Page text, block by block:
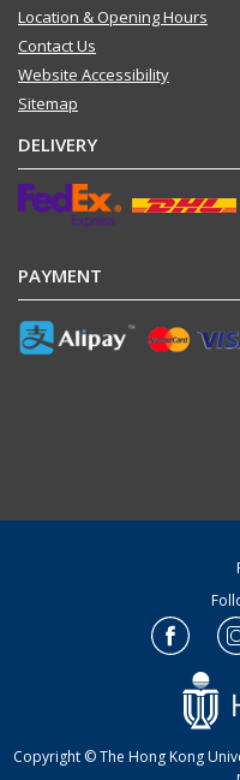
Location & Opening Hours
Contact Us
Website Accessibility
Sitemap
DELIVERY
PAYMENT
Copyright © The Hong Kong